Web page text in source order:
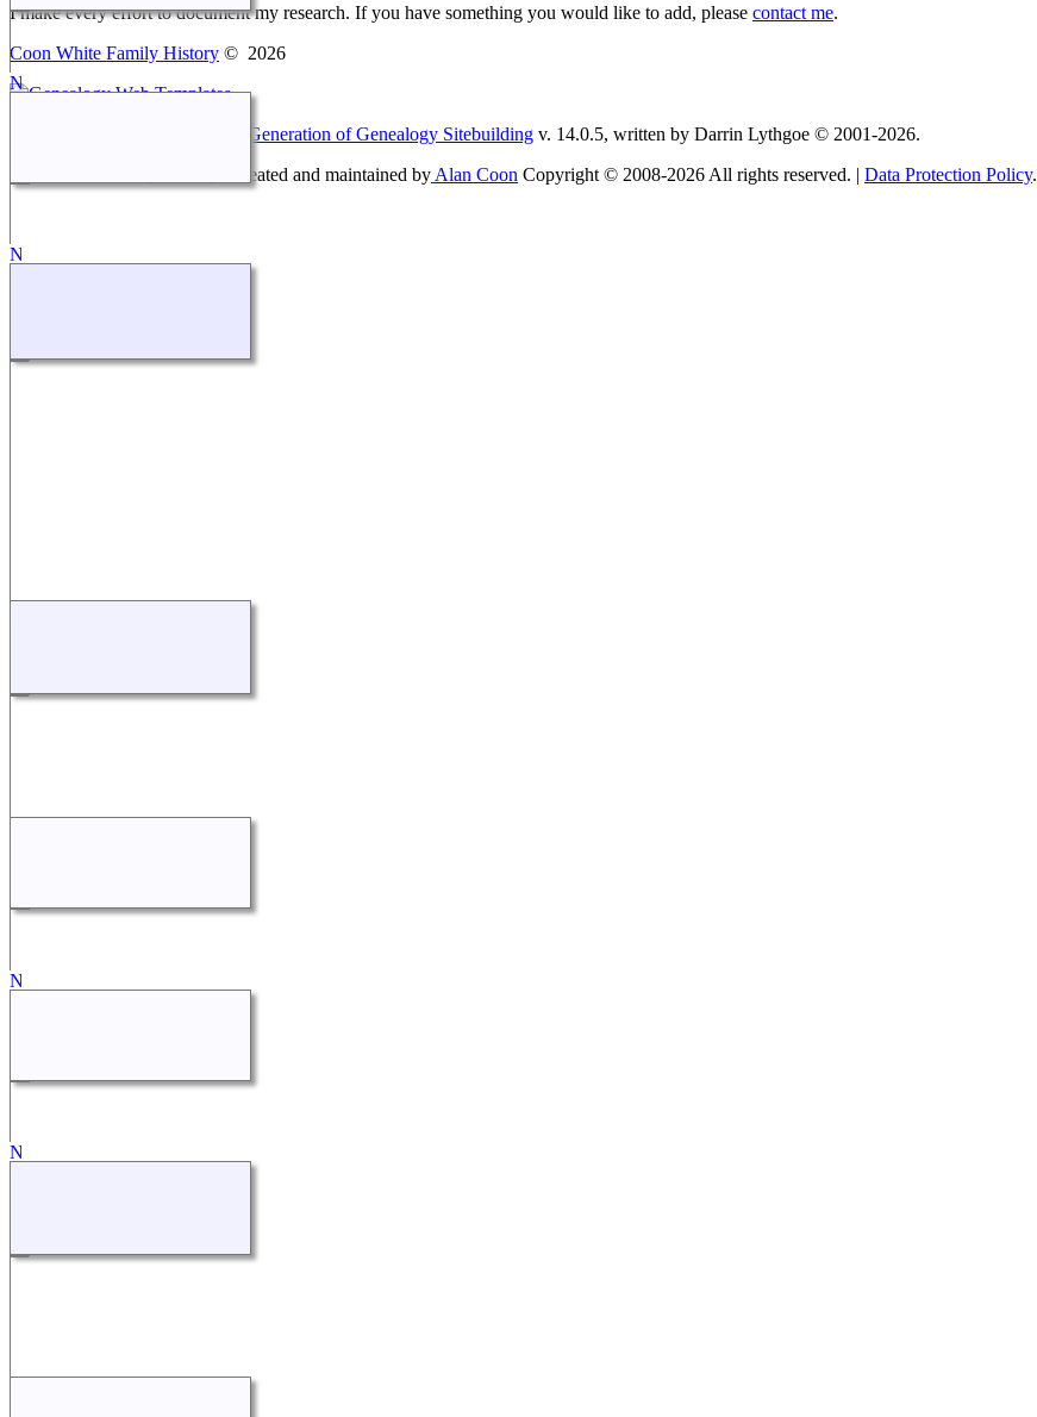
I make every effort to document my research. If you have something you would like to add, please contact me.
Coon White Family History © 2026
The Next Generation of Genealogy Sitebuilding v. 14.0.5, written by Darrin Lythgoe © 2001-2026.
Coon White Family History - created and maintained by Alan Coon Copyright © 2008-2026 All rights reserved. | Data Protection Policy.